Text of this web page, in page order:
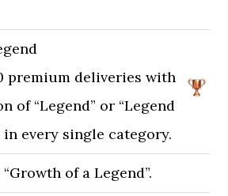
premium deliveries with
of “Legend” or “Legend
in every single category.
of a Legend”.